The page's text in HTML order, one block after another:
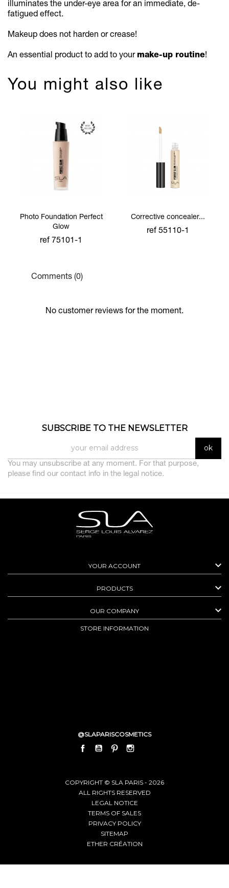
illuminates the under-eye area for an immediate, de-
fatigued effect.
Makeup does not harden or crease!
An essential product to add to your make-up routine!
You might also like
Photo Foundation Perfect
Glow
ref 75101-1
Corrective concealer...
ref 55110-1
Comments (0)
No customer reviews for the moment.
SUBSCRIBE TO THE NEWSLETTER
You may unsubscribe at any moment. For that purpose,
please find our contact info in the legal notice.
YOUR ACCOUNT 
PRODUCTS 
OUR COMPANY 
STORE INFORMATION
@SLAPARISCOSMETICS
FACEBOOKYOUTUBEPINTEREST
COPYRIGHT © SLA PARIS - 2026
ALL RIGHTS RESERVED
LEGAL NOTICE
TERMS OF SALES
PRIVACY POLICY
SITEMAP
ETHER CRÉATION